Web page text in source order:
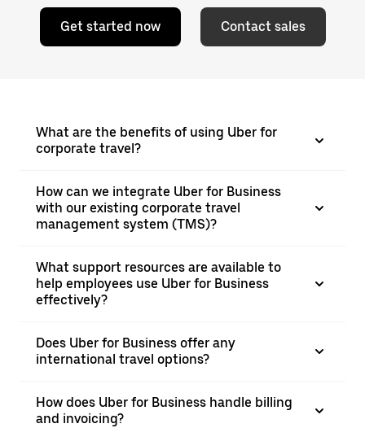
Get started now Contact sales
What are the benefits of using Uber for
corporate travel?
How can we integrate Uber for Business
with our existing corporate travel
management system (TMS)?
What support resources are available to
help employees use Uber for Business
effectively?
Does Uber for Business offer any
international travel options?
How does Uber for Business handle billing
and invoicing?